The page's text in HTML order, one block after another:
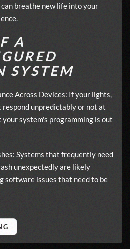
breathe new life into your
A
SYSTEM
Across Devices: If your lights,
respond unpredictably or not at
your system's programming is out
Systems that frequently need
unexpectedly are likely
software issues that need to be